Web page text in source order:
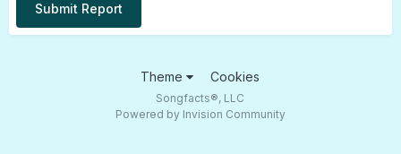
Submit Report
Theme Cookies
Songfacts®, LLC
Powered by Invision Community